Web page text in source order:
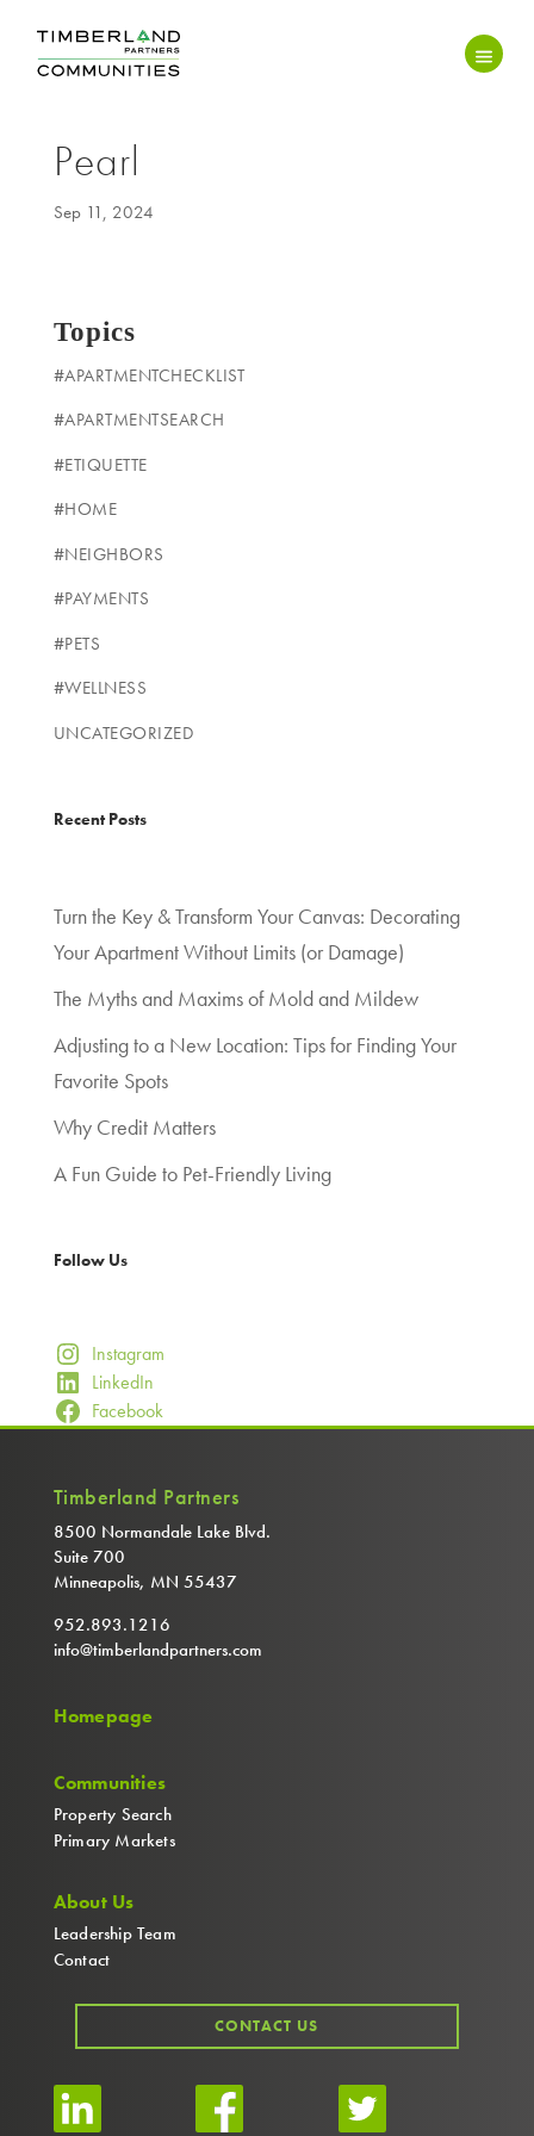
Pearl
Sep 11, 2024
Topics
#APARTMENTCHECKLIST
#APARTMENTSEARCH
#ETIQUETTE
#HOME
#NEIGHBORS
#PAYMENTS
#PETS
#WELLNESS
UNCATEGORIZED
Recent Posts
Turn the Key & Transform Your Canvas: Decorating
Your Apartment Without Limits (or Damage)
The Myths and Maxims of Mold and Mildew
Adjusting to a New Location: Tips for Finding Your
Favorite Spots
Why Credit Matters
A Fun Guide to Pet-Friendly Living
Follow Us
Instagram
LinkedIn
Facebook
Timberland Partners
8500 Normandale Lake Blvd.
Suite 700
Minneapolis, MN 55437
952.893.1216
info@timberlandpartners.com
Homepage
Communities
Property Search
Primary Markets
About Us
Leadership Team
Contact
CONTACT US